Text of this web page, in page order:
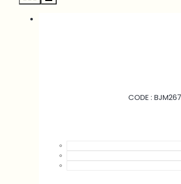
CODE :